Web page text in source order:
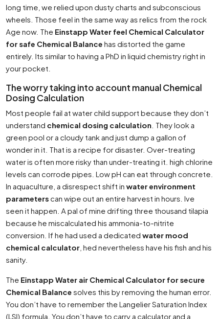
long time, we relied upon dusty charts and subconscious
wheels. Those feel in the same way as relics from the rock
Age now. The Einstapp Water feel Chemical Calculator
for safe Chemical Balance has distorted the game
entirely. Its similar to having a PhD in liquid chemistry right in
your pocket.
The worry taking into account manual Chemical
Dosing Calculation
Most people fail at water child support because they don’t
understand chemical dosing calculation . They look a
green pool or a cloudy tank and just dump a gallon of
wonder in it. That is a recipe for disaster. Over-treating
water is often more risky than under-treating it. high chlorine
levels can corrode pipes. Low pH can eat through concrete.
In aquaculture, a disrespect shift in water environment
parameterscan wipe out an entire harvest in hours. Ive
seen it happen. A pal of mine drifting three thousand tilapia
because he miscalculated his ammonia-to-nitrite
conversion. If he had used a dedicated water mood
chemical calculator , hed nevertheless have his fish and his
sanity.
The Einstapp Water air Chemical Calculator for secure
Chemical Balance solves this by removing the human error.
You don’t have to remember the Langelier Saturation Index
(LSI) formula. You don’t have to carry a calculator and a